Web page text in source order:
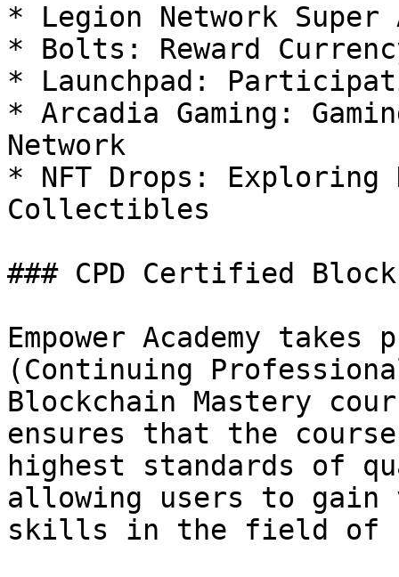
* Legion Network Super
* Bolts: Reward
* Launchpad:
* Arcadia Gaming:
Network
* NFT Drops:
Collectibles
### CPD Certified
Empower Academy
(Continuing
Blockchain Mastery
ensures that the
highest standards of
allowing users to gain
skills in the field of